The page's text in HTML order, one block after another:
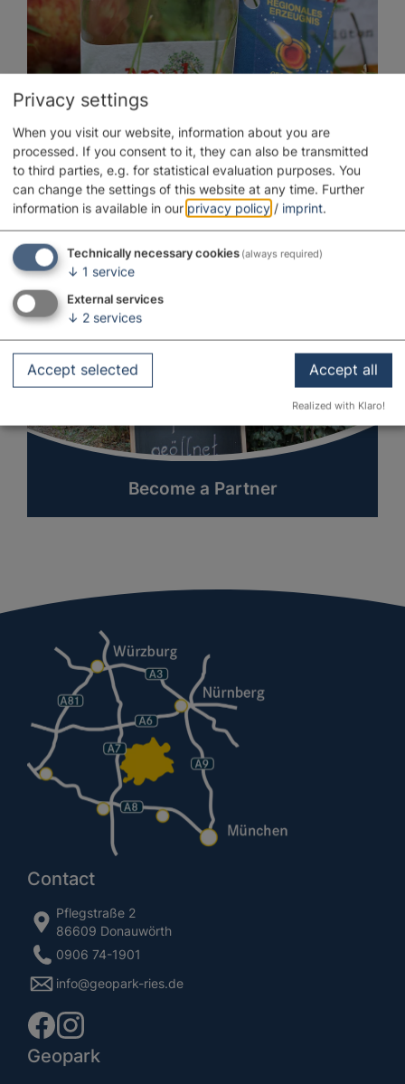
Guidelines
Become a Partner
Contact
Pflegstraße 2
86609 Donauwörth
0906 74-1901
info@geopark-ries.de
Geopark
Privacy settings
When you visit our website, information about you are
processed. If you consent to it, they can also be transmitted
to third parties, e.g. for statistical evaluation purposes. You
can change the settings of this website at any time. Further
information is available in our privacy policy / imprint.
Technically necessary cookies (always required)
↓ 1 service
External services
↓ 2 services
Accept selected Accept all
Realized with Klaro!